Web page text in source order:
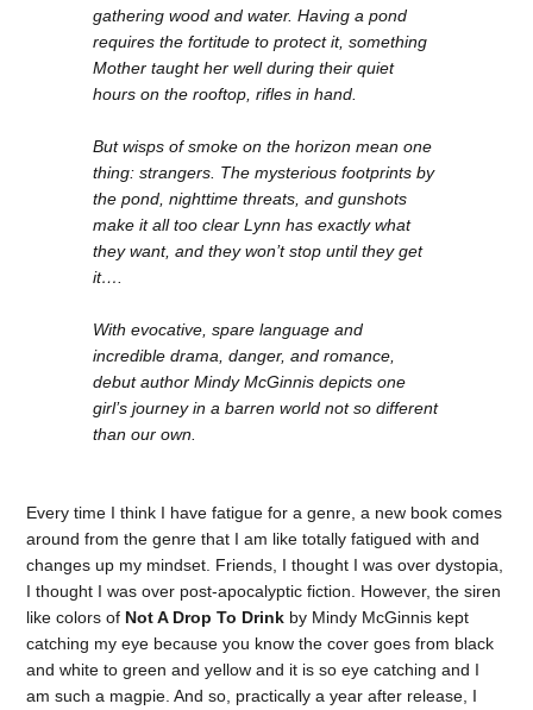
gathering wood and water. Having a pond
requires the fortitude to protect it, something
Mother taught her well during their quiet
hours on the rooftop, rifles in hand.
But wisps of smoke on the horizon mean one
thing: strangers. The mysterious footprints by
the pond, nighttime threats, and gunshots
make it all too clear Lynn has exactly what
they want, and they won’t stop until they get
it….
With evocative, spare language and
incredible drama, danger, and romance,
debut author Mindy McGinnis depicts one
girl’s journey in a barren world not so different
than our own.
Every time I think I have fatigue for a genre, a new book comes
around from the genre that I am like totally fatigued with and
changes up my mindset. Friends, I thought I was over dystopia,
I thought I was over post-apocalyptic fiction. However, the siren
like colors of Not A Drop To Drink by Mindy McGinnis kept
catching my eye because you know the cover goes from black
and white to green and yellow and it is so eye catching and I
am such a magpie. And so, practically a year after release, I